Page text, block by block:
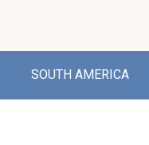
SOUTH AMERICA